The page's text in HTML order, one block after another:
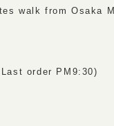
walk from Osaka
order PM9:30)